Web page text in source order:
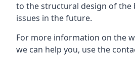
to the structural design of the
issues in the future.
For more information on the
we can help you, use the